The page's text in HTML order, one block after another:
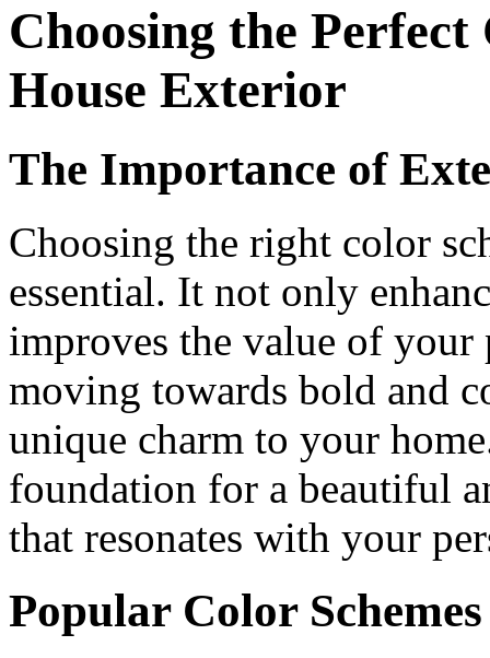
Choosing the
House Exterior
The Importance of
Choosing the right color
essential. It not only
improves the value of your
moving towards bold and
unique charm to your
foundation for a beautiful
that resonates with your
Popular Color